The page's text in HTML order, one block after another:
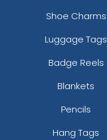
Shoe Charms
Luggage Tags
Badge Reels
Blankets
Pencils
Hang Tags